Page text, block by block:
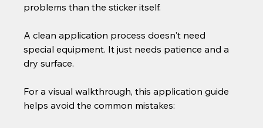
problems than the sticker itself.
A clean application process doesn't need
special equipment. It just needs patience and a
dry surface.
For a visual walkthrough, this application guide